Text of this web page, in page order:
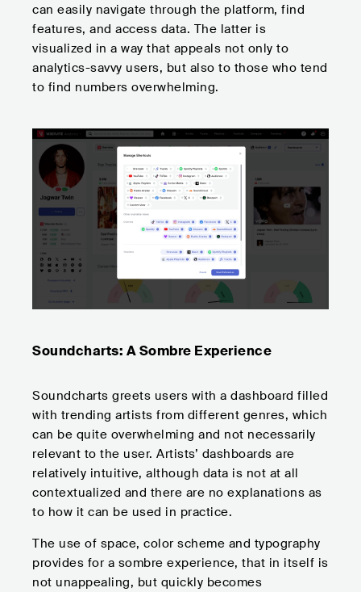
can easily navigate through the platform, find
features, and access data. The latter is
visualized in a way that appeals not only to
analytics-savvy users, but also to those who tend
to find numbers overwhelming.
Soundcharts: A Sombre Experience
Soundcharts greets users with a dashboard filled
with trending artists from different genres, which
can be quite overwhelming and not necessarily
relevant to the user. Artists’ dashboards are
relatively intuitive, although data is not at all
contextualized and there are no explanations as
to how it can be used in practice.
The use of space, color scheme and typography
provides for a sombre experience, that in itself is
not unappealing, but quickly becomes